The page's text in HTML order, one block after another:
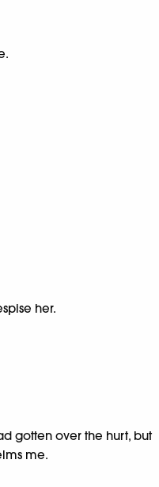
her.
gotten over the hurt, but
me.